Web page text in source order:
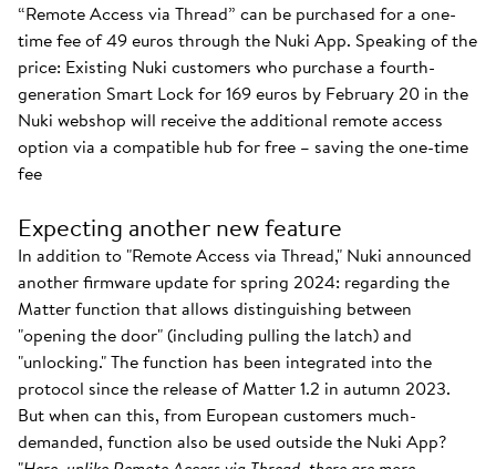
“Remote Access via Thread” can be purchased for a one-
time fee of 49 euros through the Nuki App. Speaking of the
price: Existing Nuki customers who purchase a fourth-
generation Smart Lock for 169 euros by February 20 in the
Nuki webshop will receive the additional remote access
option via a compatible hub for free – saving the one-time
fee
Expecting another new feature
In addition to "Remote Access via Thread," Nuki announced
another firmware update for spring 2024: regarding the
Matter function that allows distinguishing between
"opening the door" (including pulling the latch) and
"unlocking." The function has been integrated into the
protocol since the release of Matter 1.2 in autumn 2023.
But when can this, from European customers much-
demanded, function also be used outside the Nuki App?